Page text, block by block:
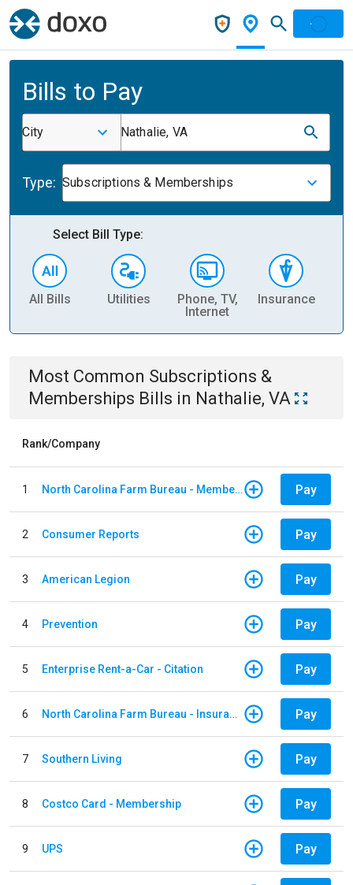
Bills to Pay
City Nathalie, VA
Type: Subscriptions & Memberships
Select Bill Type:
All Bills Utilities
Phone, TV,
Internet
Insurance
Most Common Subscriptions &
Memberships Bills in Nathalie, VA
Rank/Company
1 North Carolina Farm Bureau - Member Dues Pay
2 Consumer Reports Pay
3 American Legion Pay
4 Prevention Pay
5 Enterprise Rent-a-Car - Citation Pay
6 North Carolina Farm Bureau - Insurance Pay
7 Southern Living Pay
8 Costco Card - Membership Pay
9 UPS Pay